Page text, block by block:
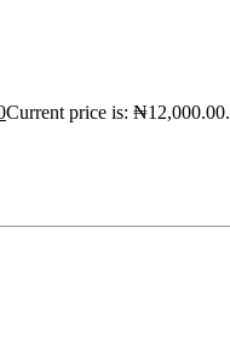
Current price is: ₦12,000.00.